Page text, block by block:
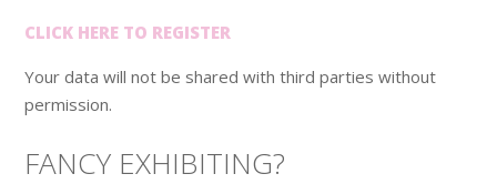
CLICK HERE TO REGISTER
Your data will not be shared with third parties without
permission.
FANCY EXHIBITING?